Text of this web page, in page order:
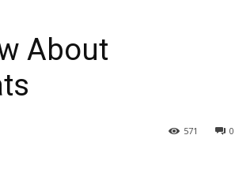
About
0
571